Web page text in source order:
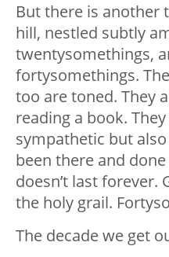
But there is another
hill, nestled subtly
twentysomethings,
fortysomethings.
too are toned. They
reading a book.
sympathetic but also
been there and
doesn’t last
the holy grail.
The decade we get